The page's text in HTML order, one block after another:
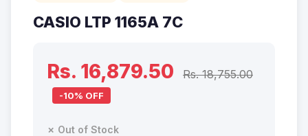
CASIO LTP 1165A 7C
Rs. 16,879.50 Rs. 18,755.00
-10% OFF
✗ Out of Stock